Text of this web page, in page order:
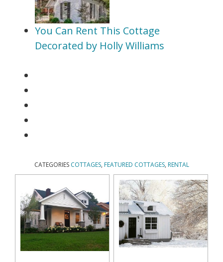
You Can Rent This Cottage
Decorated by Holly Williams
CATEGORIES COTTAGES, FEATURED COTTAGES, RENTAL